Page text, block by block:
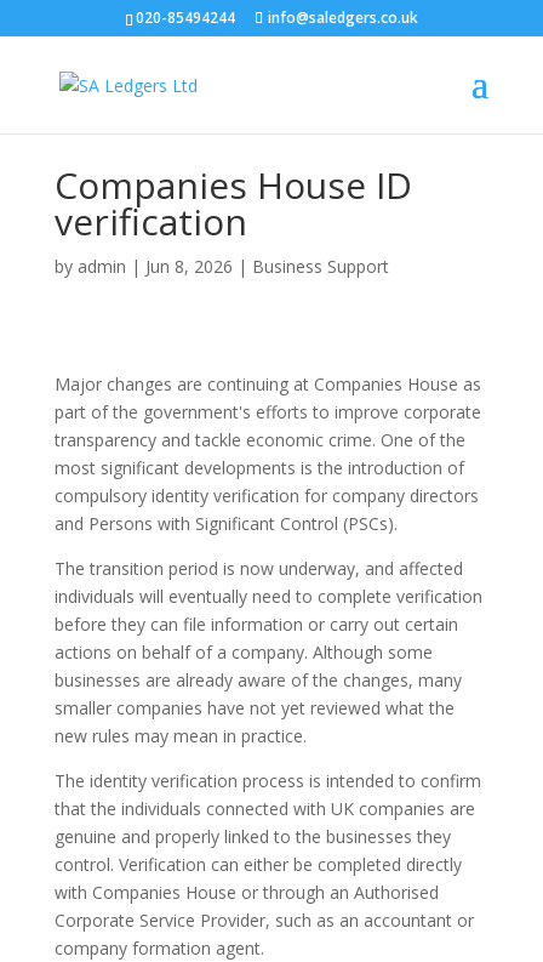
020-85494244 info@saledgers.co.uk
Companies House ID
verification
by admin | Jun 8, 2026 | Business Support
Major changes are continuing at Companies House as
part of the government's efforts to improve corporate
transparency and tackle economic crime. One of the
most significant developments is the introduction of
compulsory identity verification for company directors
and Persons with Significant Control (PSCs).
The transition period is now underway, and affected
individuals will eventually need to complete verification
before they can file information or carry out certain
actions on behalf of a company. Although some
businesses are already aware of the changes, many
smaller companies have not yet reviewed what the
new rules may mean in practice.
The identity verification process is intended to confirm
that the individuals connected with UK companies are
genuine and properly linked to the businesses they
control. Verification can either be completed directly
with Companies House or through an Authorised
Corporate Service Provider, such as an accountant or
company formation agent.